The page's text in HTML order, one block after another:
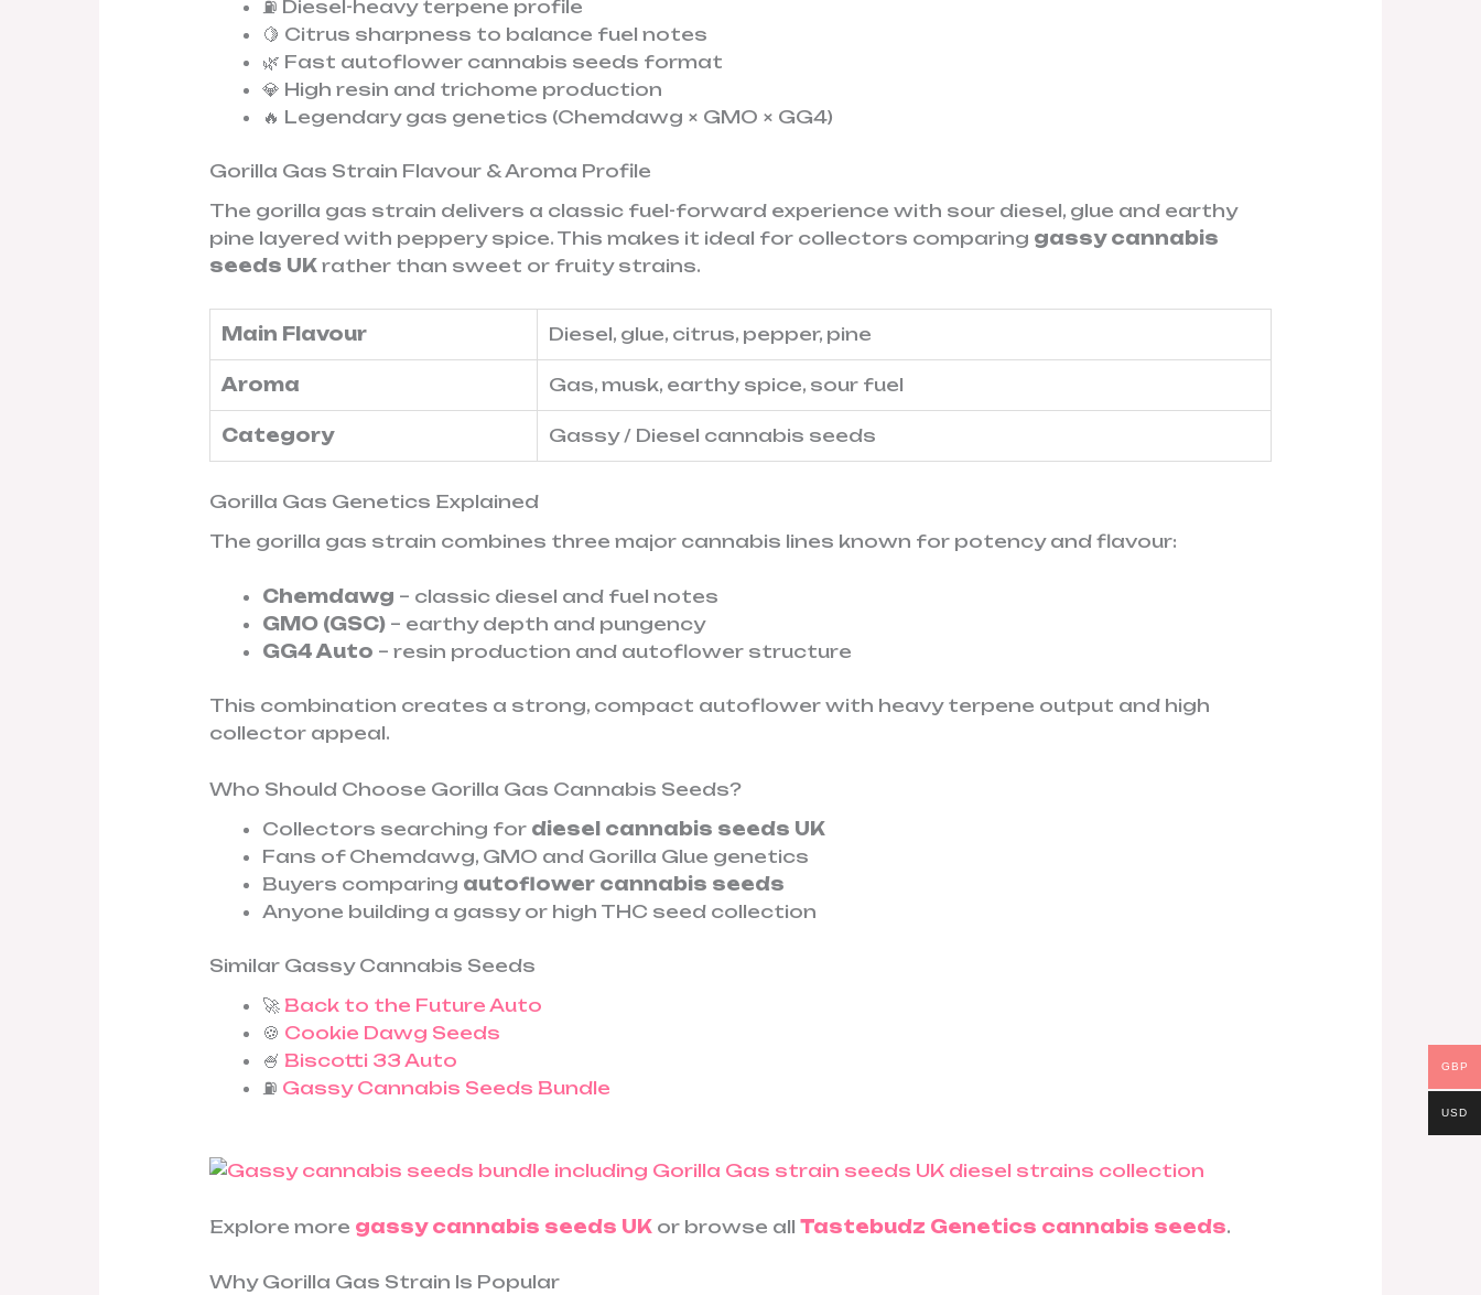
⛽ Diesel-heavy terpene profile
🍋 Citrus sharpness to balance fuel notes
🌿 Fast autoflower cannabis seeds format
💎 High resin and trichome production
🔥 Legendary gas genetics (Chemdawg × GMO × GG4)
Gorilla Gas Strain Flavour & Aroma Profile
The gorilla gas strain delivers a classic fuel-forward experience with sour diesel, glue and earthy
pine layered with peppery spice. This makes it ideal for collectors comparing gassy cannabis
seeds UK rather than sweet or fruity strains.
Main Flavour Diesel, glue, citrus, pepper, pine
Aroma Gas, musk, earthy spice, sour fuel
Category Gassy / Diesel cannabis seeds
Gorilla Gas Genetics Explained
The gorilla gas strain combines three major cannabis lines known for potency and flavour:
Chemdawg – classic diesel and fuel notes
GMO (GSC) – earthy depth and pungency
GG4 Auto – resin production and autoflower structure
This combination creates a strong, compact autoflower with heavy terpene output and high
collector appeal.
Who Should Choose Gorilla Gas Cannabis Seeds?
Collectors searching for diesel cannabis seeds UK
Fans of Chemdawg, GMO and Gorilla Glue genetics
Buyers comparing autoflower cannabis seeds
Anyone building a gassy or high THC seed collection
Similar Gassy Cannabis Seeds
🚀 Back to the Future Auto
🍪 Cookie Dawg Seeds
🍧 Biscotti 33 Auto
⛽ Gassy Cannabis Seeds Bundle
Explore more gassy cannabis seeds UK or browse all Tastebudz Genetics cannabis seeds.
Why Gorilla Gas Strain Is Popular
GBP
USD